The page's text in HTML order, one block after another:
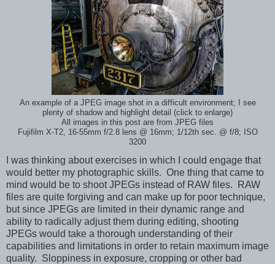
An example of a JPEG image shot in a difficult environment; I see
plenty of shadow and highlight detail (click to enlarge)
All images in this post are from JPEG files
Fujifilm X-T2, 16-55mm f/2.8 lens @ 16mm; 1/12th sec. @ f/8; ISO
3200
I was thinking about exercises in which I could engage that
would better my photographic skills. One thing that came to
mind would be to shoot JPEGs instead of RAW files. RAW
files are quite forgiving and can make up for poor technique,
but since JPEGs are limited in their dynamic range and
ability to radically adjust them during editing, shooting
JPEGs would take a thorough understanding of their
capabilities and limitations in order to retain maximum image
quality. Sloppiness in exposure, cropping or other bad